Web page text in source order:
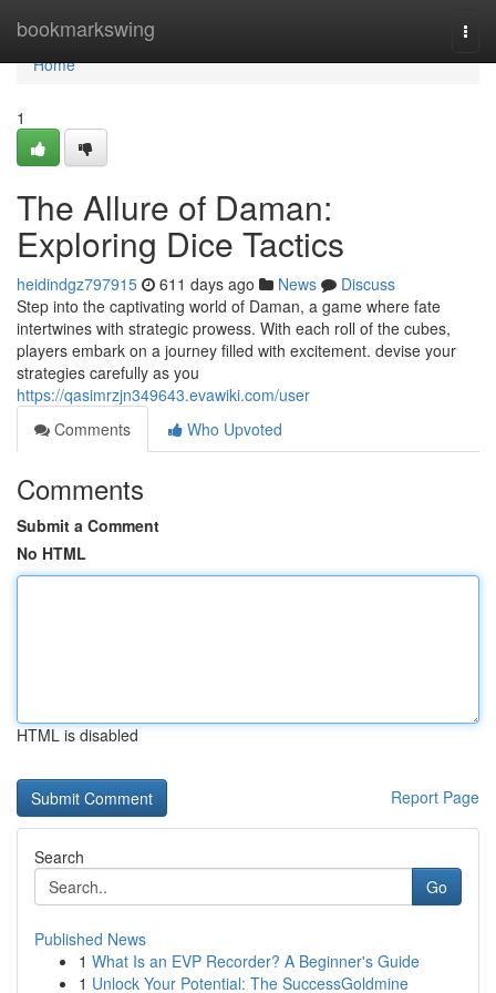
bookmarkswing
Home
Home
1
The Allure of Daman:
Exploring Dice Tactics
heidindgz797915 611 days ago News
Discuss
Step into the captivating world of Daman, a game where fate
intertwines with strategic prowess. With each roll of the cubes,
players embark on a journey filled with excitement. devise your
strategies carefully as you
https://qasimrzjn349643.evawiki.com/user
Comments
Who Upvoted
Comments
Submit a Comment
No HTML
HTML is disabled
Report Page
Search
Go
Published News
1 What Is an EVP Recorder? A Beginner's Guide
1 Unlock Your Potential: The SuccessGoldmine